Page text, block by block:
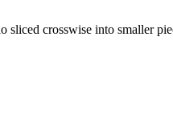
sliced crosswise into smaller